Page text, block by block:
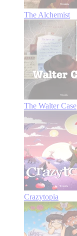
The Alchemist
The Walter Case
Crazytopia